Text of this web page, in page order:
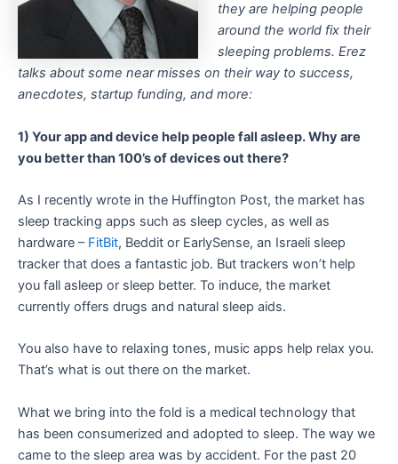
they are helping people
around the world fix their
sleeping problems. Erez
talks about some near misses on their way to success,
anecdotes, startup funding, and more:
1) Your app and device help people fall asleep. Why are
you better than 100’s of devices out there?
As I recently wrote in the Huffington Post, the market has
sleep tracking apps such as sleep cycles, as well as
hardware – FitBit, Beddit or EarlySense, an Israeli sleep
tracker that does a fantastic job. But trackers won’t help
you fall asleep or sleep better. To induce, the market
currently offers drugs and natural sleep aids.
You also have to relaxing tones, music apps help relax you.
That’s what is out there on the market.
What we bring into the fold is a medical technology that
has been consumerized and adopted to sleep. The way we
came to the sleep area was by accident. For the past 20